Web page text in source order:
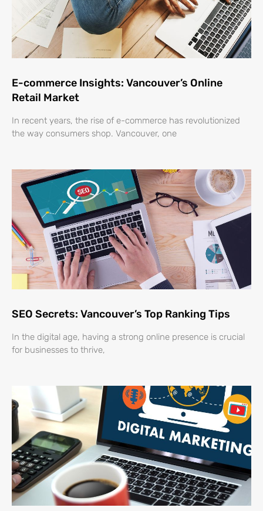
E-commerce Insights: Vancouver’s Online
Retail Market
In recent years, the rise of e-commerce has revolutionized
the way consumers shop. Vancouver, one
SEO Secrets: Vancouver’s Top Ranking Tips
In the digital age, having a strong online presence is crucial
for businesses to thrive,